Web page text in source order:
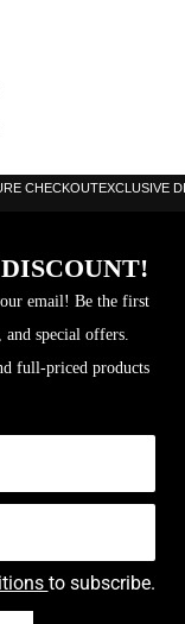
CHECKOUTEXCLUSIVE
email! Be the first
special offers.
full-priced products
to subscribe.